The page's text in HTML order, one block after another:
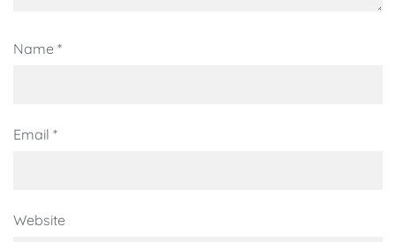
Name *
Email *
Website